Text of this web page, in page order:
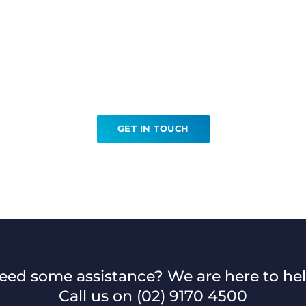
GET IN TOUCH
some assistance? We are here to
Call us on (02) 9170 4500